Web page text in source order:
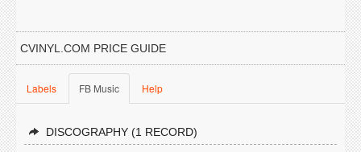
CVINYL.COM PRICE GUIDE
Labels FB Music Help
DISCOGRAPHY (1 RECORD)